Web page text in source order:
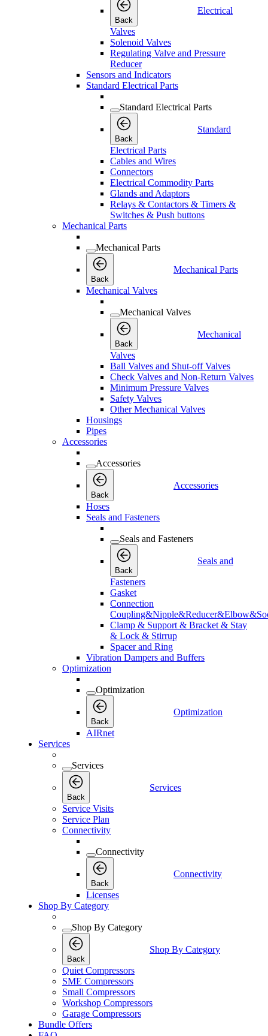
Back
Electrical
Valves
Solenoid Valves
Regulating Valve and Pressure
Reducer
Sensors and Indicators
Standard Electrical Parts
Standard Electrical Parts
Back
Standard
Electrical Parts
Cables and Wires
Connectors
Electrical Commodity Parts
Glands and Adaptors
Relays & Contactors & Timers &
Switches & Push buttons
Mechanical Parts
Mechanical Parts
Back
Mechanical Parts
Mechanical Valves
Mechanical Valves
Back
Mechanical
Valves
Ball Valves and Shut-off Valves
Check Valves and Non-Return Valves
Minimum Pressure Valves
Safety Valves
Other Mechanical Valves
Housings
Pipes
Accessories
Accessories
Back
Accessories
Hoses
Seals and Fasteners
Seals and Fasteners
Back
Seals and
Fasteners
Gasket
Connection
Clamp & Support & Bracket & Stay
& Lock & Stirrup
Spacer and Ring
Vibration Dampers and Buffers
Optimization
Optimization
Back
Optimization
AIRnet
Services
Services
Back
Services
Service Visits
Service Plan
Connectivity
Connectivity
Back
Connectivity
Licenses
Shop By Category
Shop By Category
Back
Shop By Category
Quiet Compressors
SME Compressors
Small Compressors
Workshop Compressors
Garage Compressors
Bundle Offers